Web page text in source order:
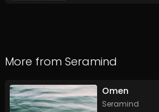
More from Seramind
Omen
Seramind